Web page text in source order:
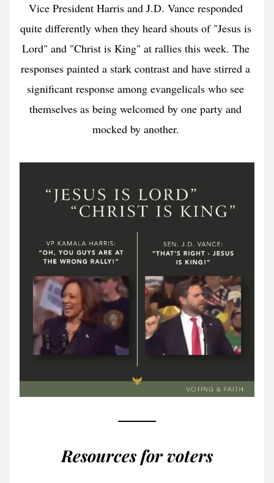
Vice President Harris and J.D. Vance responded
quite differently when they heard shouts of "Jesus is
Lord" and "Christ is King" at rallies this week. The
responses painted a stark contrast and have stirred a
significant response among evangelicals who see
themselves as being welcomed by one party and
mocked by another.
Resources for voters